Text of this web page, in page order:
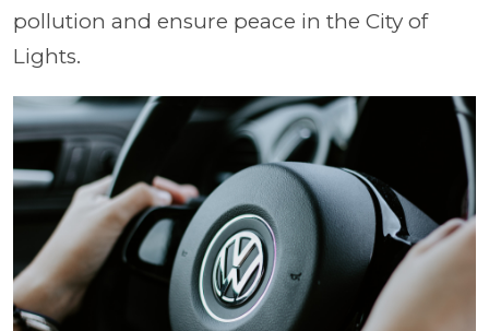
pollution and ensure peace in the City of
Lights.